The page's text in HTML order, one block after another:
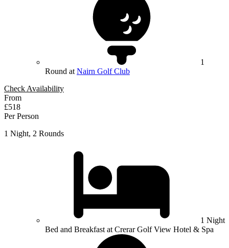
1
Round at Nairn Golf Club
Check Availability
From
£518
Per Person
1 Night, 2 Rounds
1 Night
Bed and Breakfast at Crerar Golf View Hotel & Spa